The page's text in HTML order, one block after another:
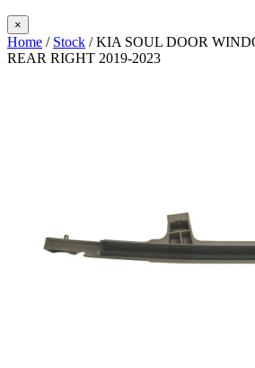
×
Home / Stock / KIA SOUL DOOR
REAR RIGHT 2019-2023